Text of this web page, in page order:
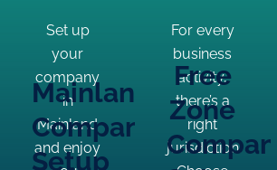
Set up
your
company
in
Mainland
and enjoy
Mainland
Company
Setup
For every
business
activity,
there’s a
right
jurisdiction.
Free
Zone
Company